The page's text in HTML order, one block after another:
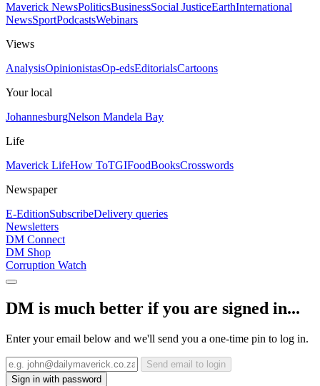
Maverick NewsPoliticsBusinessSocial JusticeEarthInternational
NewsSportPodcastsWebinars
Views
AnalysisOpinionistasOp-edsEditorialsCartoons
Your local
JohannesburgNelson Mandela Bay
Life
Maverick LifeHow ToTGIFoodBooksCrosswords
Newspaper
E-EditionSubscribeDelivery queries
Newsletters
DM Connect
DM Shop
Corruption Watch
DM is much better if you are signed in...
Enter your email below and we'll send you a one-time pin to log in.
Send email to login
Sign in with password